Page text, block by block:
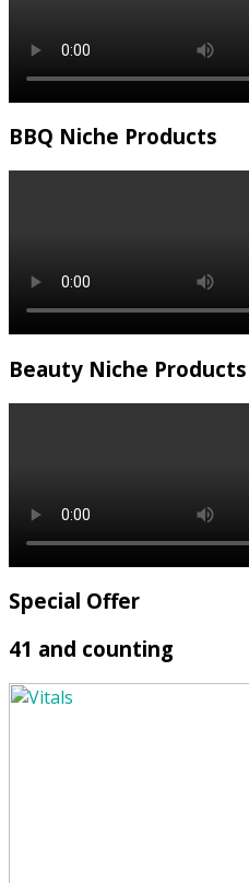
BBQ Niche Products
Beauty Niche Products
Special Offer
41 and counting